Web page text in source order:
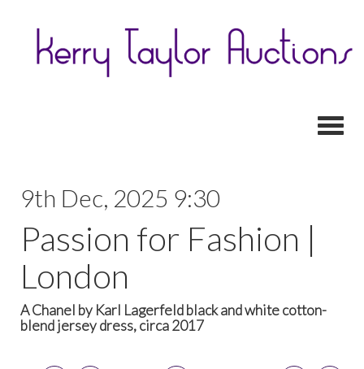
9th Dec, 2025 9:30
Passion for Fashion |
London
A Chanel by Karl Lagerfeld black and white cotton-
blend jersey dress, circa 2017